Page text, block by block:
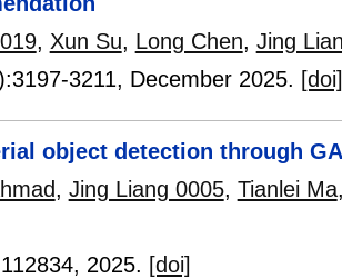
, Xun Su, Long Chen, Jing
3197-3211, December 2025. [doi]
object detection through
, Jing Liang 0005, Tianlei Ma
112834, 2025. [doi]